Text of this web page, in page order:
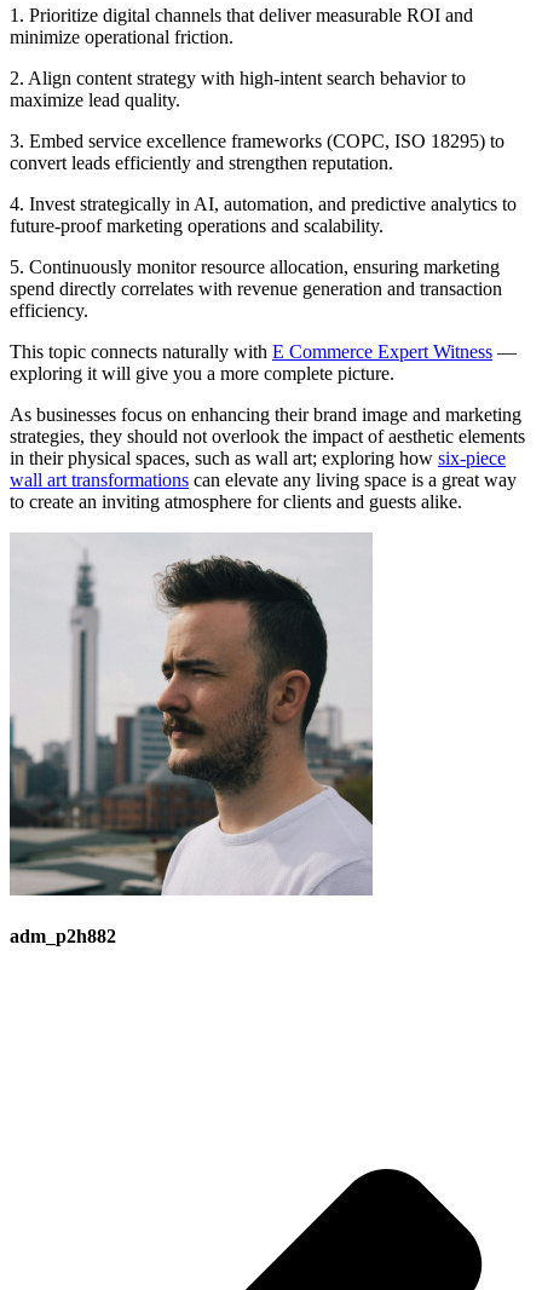
1. Prioritize digital channels that deliver measurable ROI and
minimize operational friction.
2. Align content strategy with high-intent search behavior to
maximize lead quality.
3. Embed service excellence frameworks (COPC, ISO 18295) to
convert leads efficiently and strengthen reputation.
4. Invest strategically in AI, automation, and predictive analytics to
future-proof marketing operations and scalability.
5. Continuously monitor resource allocation, ensuring marketing
spend directly correlates with revenue generation and transaction
efficiency.
This topic connects naturally with E Commerce Expert Witness —
exploring it will give you a more complete picture.
As businesses focus on enhancing their brand image and marketing
strategies, they should not overlook the impact of aesthetic elements
in their physical spaces, such as wall art; exploring how six-piece
wall art transformations can elevate any living space is a great way
to create an inviting atmosphere for clients and guests alike.
adm_p2h882